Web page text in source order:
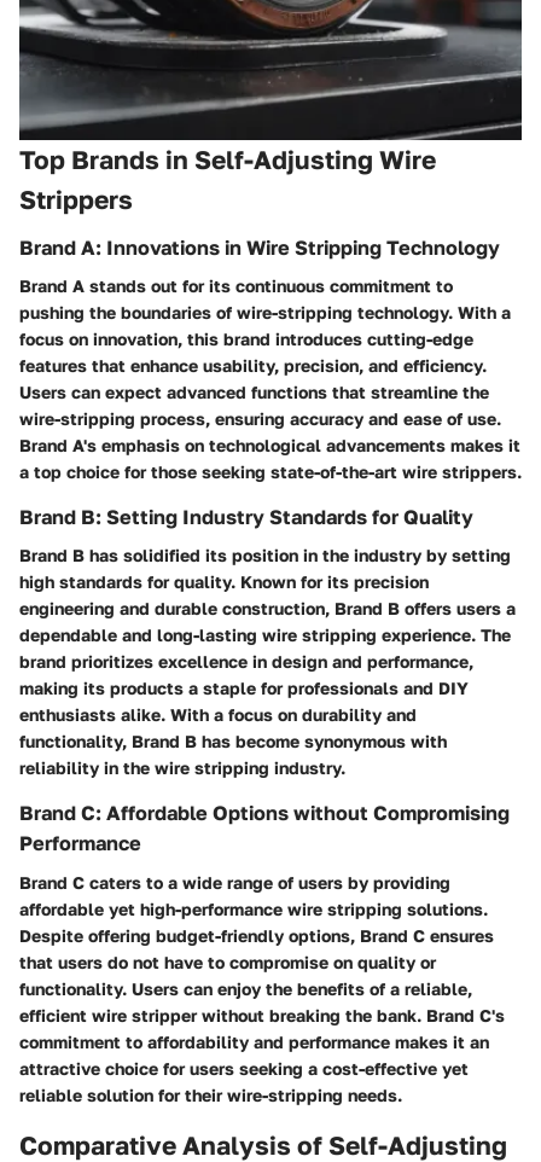
Top Brands in Self-Adjusting Wire
Strippers
Brand A: Innovations in Wire Stripping Technology
Brand A stands out for its continuous commitment to
pushing the boundaries of wire-stripping technology. With a
focus on innovation, this brand introduces cutting-edge
features that enhance usability, precision, and efficiency.
Users can expect advanced functions that streamline the
wire-stripping process, ensuring accuracy and ease of use.
Brand A's emphasis on technological advancements makes it
a top choice for those seeking state-of-the-art wire strippers.
Brand B: Setting Industry Standards for Quality
Brand B has solidified its position in the industry by setting
high standards for quality. Known for its precision
engineering and durable construction, Brand B offers users a
dependable and long-lasting wire stripping experience. The
brand prioritizes excellence in design and performance,
making its products a staple for professionals and DIY
enthusiasts alike. With a focus on durability and
functionality, Brand B has become synonymous with
reliability in the wire stripping industry.
Brand C: Affordable Options without Compromising
Performance
Brand C caters to a wide range of users by providing
affordable yet high-performance wire stripping solutions.
Despite offering budget-friendly options, Brand C ensures
that users do not have to compromise on quality or
functionality. Users can enjoy the benefits of a reliable,
efficient wire stripper without breaking the bank. Brand C's
commitment to affordability and performance makes it an
attractive choice for users seeking a cost-effective yet
reliable solution for their wire-stripping needs.
Comparative Analysis of Self-Adjusting